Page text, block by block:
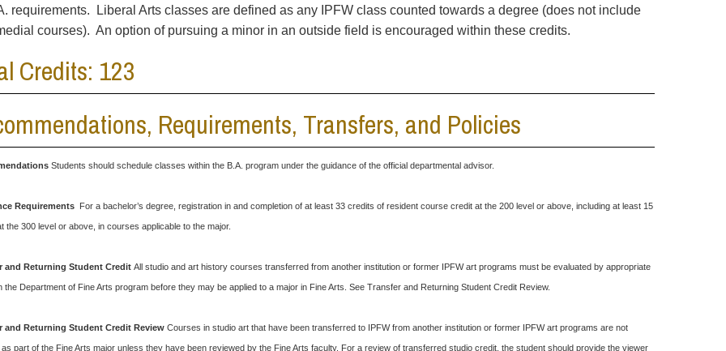
requirements. Liberal Arts classes are defined as any IPFW class counted towards a degree (does not include
courses). An option of pursuing a minor in an outside field is encouraged within these credits.
Credits: 123
Requirements, Transfers, and Policies
Students should schedule classes within the B.A. program under the guidance of the official departmental advisor.
Requirements For a bachelor’s degree, registration in and completion of at least 33 credits of resident course credit at the 200 level or above, including at least 15
the 300 level or above, in courses applicable to the major.
and Returning Student Credit All studio and art history courses transferred from another institution or former IPFW art programs must be evaluated by appropriate
the Department of Fine Arts program before they may be applied to a major in Fine Arts. See Transfer and Returning Student Credit Review.
and Returning Student Credit Review Courses in studio art that have been transferred to IPFW from another institution or former IPFW art programs are not
part of the Fine Arts major unless they have been reviewed by the Fine Arts faculty. For a review of transferred studio credit, the student should provide the viewer